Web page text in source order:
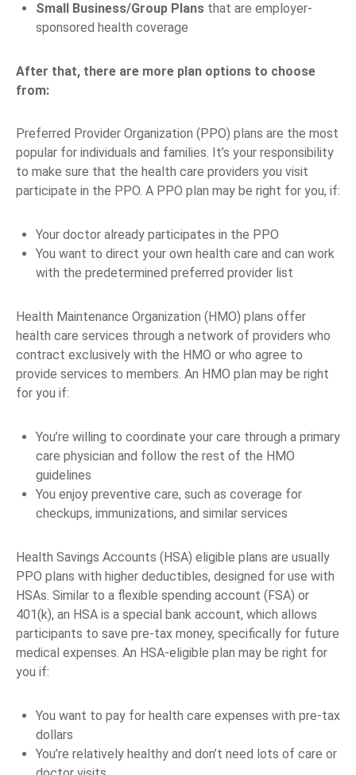
Small Business/Group Plans that are employer-
sponsored health coverage
After that, there are more plan options to choose
from:
Preferred Provider Organization (PPO) plans are the most
popular for individuals and families. It’s your responsibility
to make sure that the health care providers you visit
participate in the PPO. A PPO plan may be right for you, if:
Your doctor already participates in the PPO
You want to direct your own health care and can work
with the predetermined preferred provider list
Health Maintenance Organization (HMO) plans offer
health care services through a network of providers who
contract exclusively with the HMO or who agree to
provide services to members. An HMO plan may be right
for you if:
You’re willing to coordinate your care through a primary
care physician and follow the rest of the HMO
guidelines
You enjoy preventive care, such as coverage for
checkups, immunizations, and similar services
Health Savings Accounts (HSA) eligible plans are usually
PPO plans with higher deductibles, designed for use with
HSAs. Similar to a flexible spending account (FSA) or
401(k), an HSA is a special bank account, which allows
participants to save pre-tax money, specifically for future
medical expenses. An HSA-eligible plan may be right for
you if:
You want to pay for health care expenses with pre-tax
dollars
You’re relatively healthy and don’t need lots of care or